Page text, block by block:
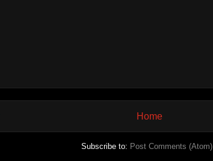
Home
Subscribe to: Post Comments (Atom)